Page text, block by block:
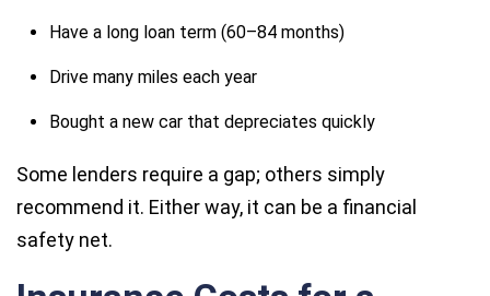
Have a long loan term (60–84 months)
Drive many miles each year
Bought a new car that depreciates quickly
Some lenders require a gap; others simply
recommend it. Either way, it can be a financial
safety net.